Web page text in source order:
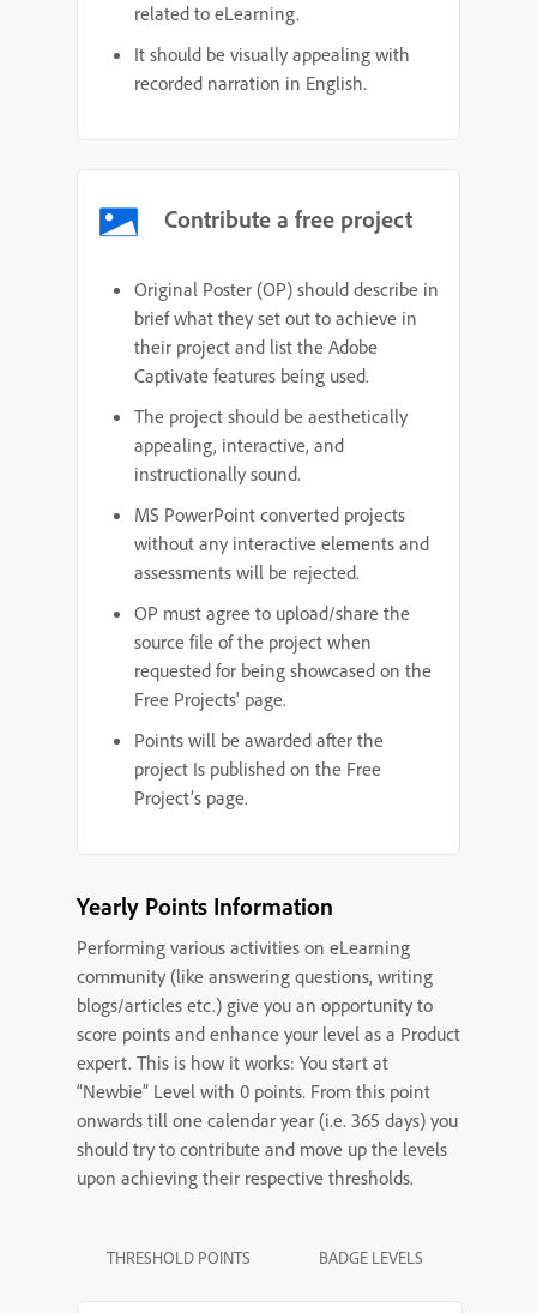
related to eLearning.
It should be visually appealing with
recorded narration in English.
Contribute a free project
Original Poster (OP) should describe in
brief what they set out to achieve in
their project and list the Adobe
Captivate features being used.
The project should be aesthetically
appealing, interactive, and
instructionally sound.
MS PowerPoint converted projects
without any interactive elements and
assessments will be rejected.
OP must agree to upload/share the
source file of the project when
requested for being showcased on the
Free Projects' page.
Points will be awarded after the
project Is published on the Free
Project’s page.
Yearly Points Information
Performing various activities on eLearning
community (like answering questions, writing
blogs/articles etc.) give you an opportunity to
score points and enhance your level as a Product
expert. This is how it works: You start at
“Newbie” Level with 0 points. From this point
onwards till one calendar year (i.e. 365 days) you
should try to contribute and move up the levels
upon achieving their respective thresholds.
THRESHOLD POINTS BADGE LEVELS